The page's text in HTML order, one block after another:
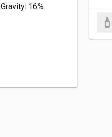
Gravity: 16%